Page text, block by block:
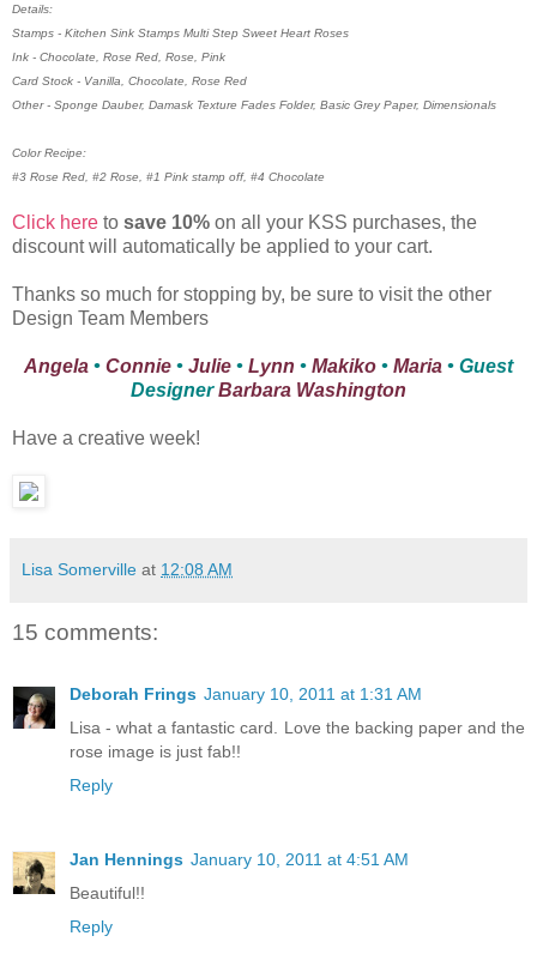
Details:
Stamps - Kitchen Sink Stamps Multi Step Sweet Heart Roses
Ink - Chocolate, Rose Red, Rose, Pink
Card Stock - Vanilla, Chocolate, Rose Red
Other - Sponge Dauber, Damask Texture Fades Folder, Basic Grey Paper, Dimensionals
Color Recipe:
#3 Rose Red, #2 Rose, #1 Pink stamp off, #4 Chocolate
Click here to save 10% on all your KSS purchases, the
discount will automatically be applied to your cart.
Thanks so much for stopping by, be sure to visit the other
Design Team Members
Angela • Connie • Julie • Lynn • Makiko • Maria • Guest
DesignerBarbara Washington
Have a creative week!
Lisa Somerville at 12:08 AM
15 comments:
Deborah Frings January 10, 2011 at 1:31 AM
Lisa - what a fantastic card. Love the backing paper and the
rose image is just fab!!
Reply
Jan Hennings January 10, 2011 at 4:51 AM
Beautiful!!
Reply